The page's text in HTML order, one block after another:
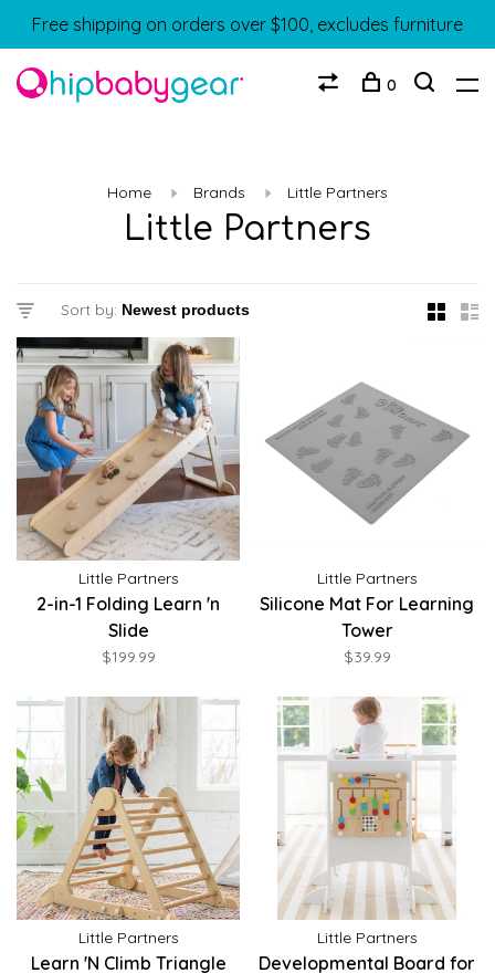
Free shipping on orders over $100, excludes furniture
0
Home Brands Little Partners
Little Partners
Sort by:
Little Partners
2-in-1 Folding Learn 'n
Slide
$199.99
Little Partners
Silicone Mat For Learning
Tower
$39.99
Little Partners
Learn 'N Climb Triangle
Little Partners
Developmental Board for